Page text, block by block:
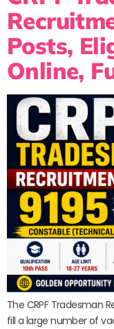
Posts,
Online,
The CRPF Tradesman
fill a large number of